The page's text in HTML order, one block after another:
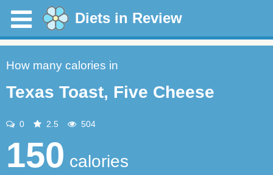
Diets in Review
How many calories in
Texas Toast, Five Cheese
0 2.5 504
150 calories